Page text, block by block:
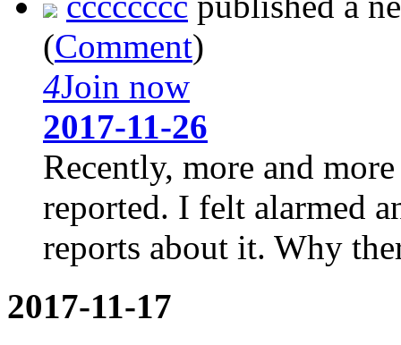
(Comment)
4Join now
2017-11-26
Recently, more and
reported. I felt alarmed
reports about it. Why
2017-11-17